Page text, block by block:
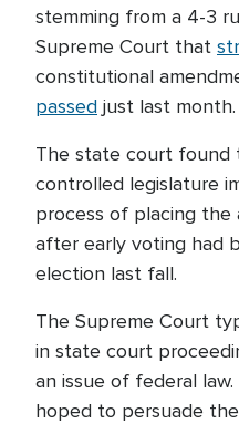
stemming from a 4-3
Supreme Court that
constitutional
passed just last month.
The state court found
controlled legislature
process of placing
after early voting had
election last fall.
The Supreme Court
in state court
an issue of federal
hoped to persuade